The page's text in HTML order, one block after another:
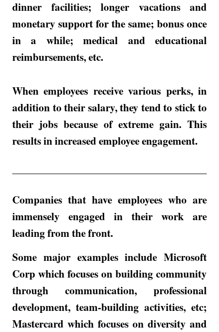
dinner facilities; longer vacations and
monetary support for the same; bonus once
in a while; medical and educational
reimbursements, etc.
When employees receive various perks, in
addition to their salary, they tend to stick to
their jobs because of extreme gain. This
results in increased employee engagement.
Companies that have employees who are
immensely engaged in their work are
leading from the front.
Some major examples include Microsoft
Corp which focuses on building community
through communication, professional
development, team-building activities, etc;
Mastercard which focuses on diversity and